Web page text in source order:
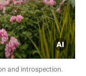
and introspection.